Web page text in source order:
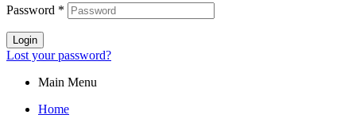
Password *
Login
Lost your password?
Main Menu
Home